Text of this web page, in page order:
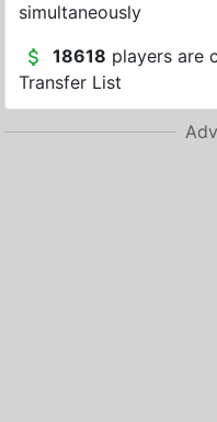
simultaneously
18618 players are
Transfer List